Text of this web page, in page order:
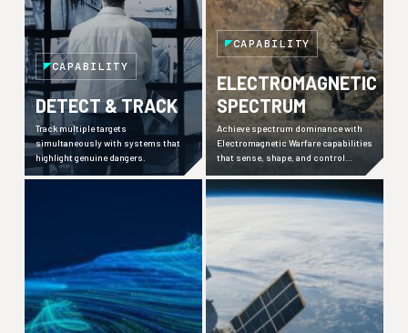
CAPABILITY
DETECT & TRACK
Track multiple targets
simultaneously with systems that
highlight genuine dangers.
CAPABILITY
ELECTROMAGNETIC
SPECTRUM
Achieve spectrum dominance with
Electromagnetic Warfare capabilities
that sense, shape, and control